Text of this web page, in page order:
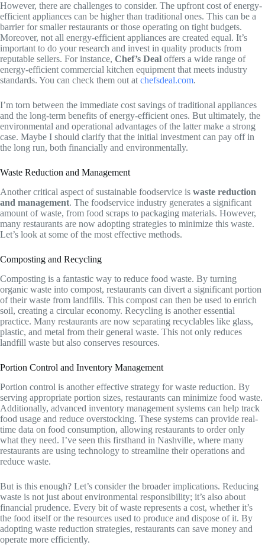
However, there are challenges to consider. The upfront cost of energy-
efficient appliances can be higher than traditional ones. This can be a
barrier for smaller restaurants or those operating on tight budgets.
Moreover, not all energy-efficient appliances are created equal. It’s
important to do your research and invest in quality products from
reputable sellers. For instance, Chef’s Deal offers a wide range of
energy-efficient commercial kitchen equipment that meets industry
standards. You can check them out at chefsdeal.com.
I’m torn between the immediate cost savings of traditional appliances
and the long-term benefits of energy-efficient ones. But ultimately, the
environmental and operational advantages of the latter make a strong
case. Maybe I should clarify that the initial investment can pay off in
the long run, both financially and environmentally.
Waste Reduction and Management
Another critical aspect of sustainable foodservice is waste reduction
and management. The foodservice industry generates a significant
amount of waste, from food scraps to packaging materials. However,
many restaurants are now adopting strategies to minimize this waste.
Let’s look at some of the most effective methods.
Composting and Recycling
Composting is a fantastic way to reduce food waste. By turning
organic waste into compost, restaurants can divert a significant portion
of their waste from landfills. This compost can then be used to enrich
soil, creating a circular economy. Recycling is another essential
practice. Many restaurants are now separating recyclables like glass,
plastic, and metal from their general waste. This not only reduces
landfill waste but also conserves resources.
Portion Control and Inventory Management
Portion control is another effective strategy for waste reduction. By
serving appropriate portion sizes, restaurants can minimize food waste.
Additionally, advanced inventory management systems can help track
food usage and reduce overstocking. These systems can provide real-
time data on food consumption, allowing restaurants to order only
what they need. I’ve seen this firsthand in Nashville, where many
restaurants are using technology to streamline their operations and
reduce waste.
But is this enough? Let’s consider the broader implications. Reducing
waste is not just about environmental responsibility; it’s also about
financial prudence. Every bit of waste represents a cost, whether it’s
the food itself or the resources used to produce and dispose of it. By
adopting waste reduction strategies, restaurants can save money and
operate more efficiently.